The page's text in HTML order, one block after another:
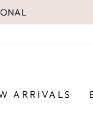
ARRIVALS